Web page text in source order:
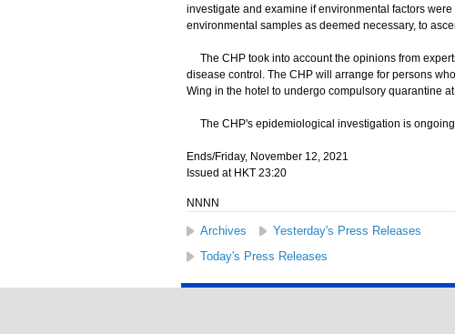
investigate and examine if environmental factors
environmental samples as deemed necessary, to
The CHP took into account the opinions from
disease control. The CHP will arrange for persons
Wing in the hotel to undergo compulsory quarantine
The CHP's epidemiological investigation is
Ends/Friday, November 12, 2021
Issued at HKT 23:20
NNNN
Archives Yesterday's Press Releases
Today's Press Releases